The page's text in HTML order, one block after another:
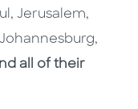
Jerusalem,
all of their